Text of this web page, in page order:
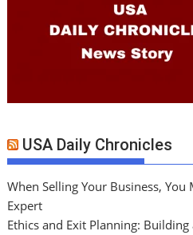
USA Daily Chronicles
When Selling Your Business,
Expert
Ethics and Exit Planning: